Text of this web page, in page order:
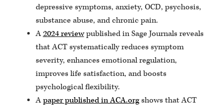
depressive symptoms, anxiety, OCD, psychosis,
substance abuse, and chronic pain.
A2024 reviewpublished in Sage Journals reveals
that ACT systematically reduces symptom
severity, enhances emotional regulation,
improves life satisfaction, and boosts
psychological flexibility.
Apaper published in ACA.orgshows that ACT